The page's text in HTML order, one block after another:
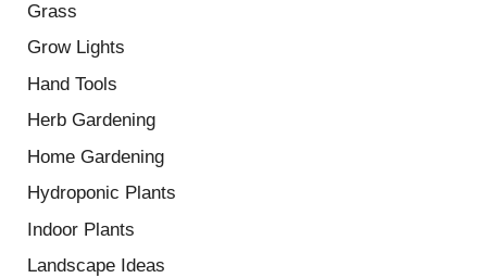
Grass
Grow Lights
Hand Tools
Herb Gardening
Home Gardening
Hydroponic Plants
Indoor Plants
Landscape Ideas